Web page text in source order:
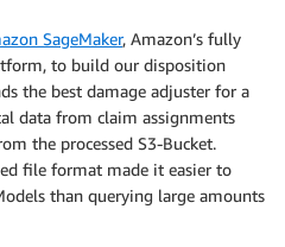
SageMaker, Amazon’s fully
to build our disposition
the best damage adjuster for a
data from claim assignments
the processed S3-Bucket.
file format made it easier to
than querying large amounts